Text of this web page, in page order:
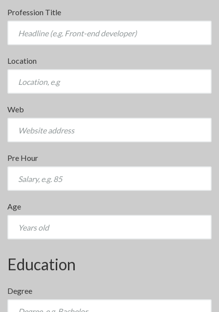
Profession Title
Location
Web
Pre Hour
Age
Education
Degree